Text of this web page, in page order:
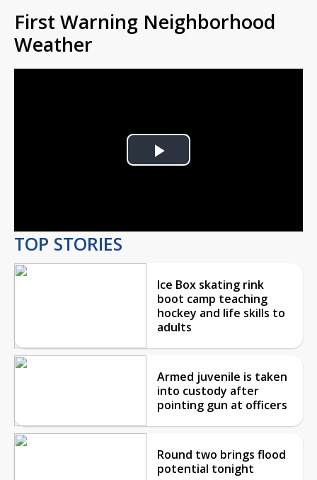
First Warning Neighborhood
Weather
Play
TOP STORIES
Ice Box skating rink
boot camp teaching
hockey and life skills to
adults
Armed juvenile is taken
into custody after
pointing gun at officers
Round two brings flood
potential tonight